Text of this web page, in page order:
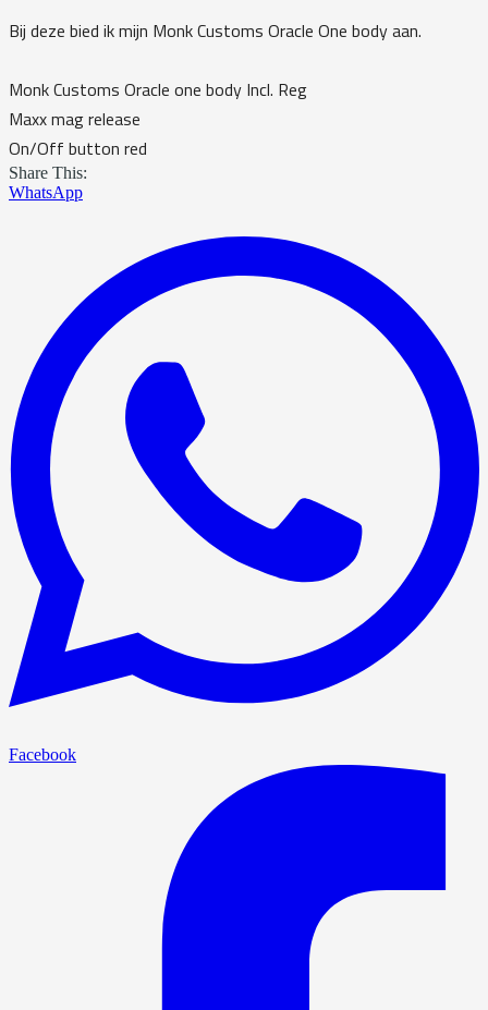
Bij deze bied ik mijn Monk Customs Oracle One body aan.
Monk Customs Oracle one body Incl. Reg
Maxx mag release
On/Off button red
Share This:
WhatsApp
Facebook